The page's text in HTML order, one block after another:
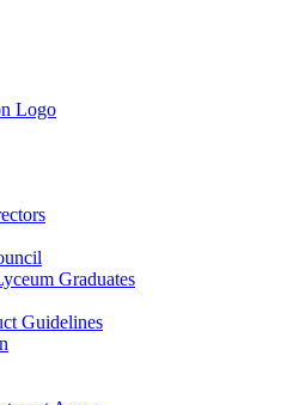
Graduates
Guidelines